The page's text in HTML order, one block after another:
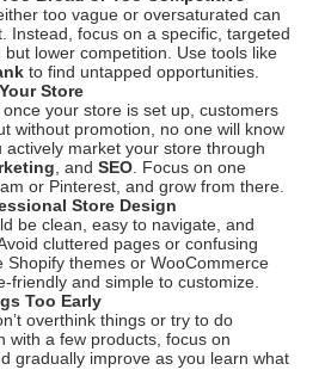
too vague or oversaturated can
Instead, focus on a specific, targeted
lower competition. Use tools like
to find untapped opportunities.
Store
once your store is set up, customers
without promotion, no one will know
market your store through
, and SEO. Focus on one
or Pinterest, and grow from there.
Store Design
be clean, easy to navigate, and
cluttered pages or confusing
Shopify themes or WooCommerce
friendly and simple to customize.
Too Early
overthink things or try to do
with a few products, focus on
gradually improve as you learn what